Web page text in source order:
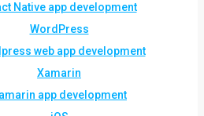
Native app development
WordPress
web app development
Xamarin
app development